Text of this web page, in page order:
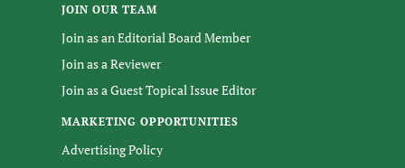
JOIN OUR TEAM
Join as an Editorial Board Member
Join as a Reviewer
Join as a Guest Topical Issue Editor
MARKETING OPPORTUNITIES
Advertising Policy